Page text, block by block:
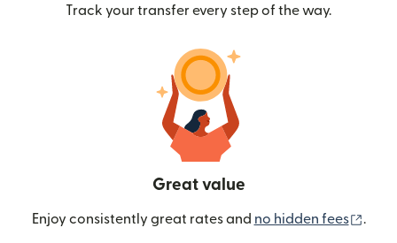
Track your transfer every step of the way.
Great value
Enjoy consistently great rates and no hidden fees .